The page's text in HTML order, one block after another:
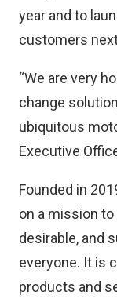
year and to
customers
“We are very
change
ubiquitous
Executive
Founded in
on a mission
desirable, and
everyone. It is
products and